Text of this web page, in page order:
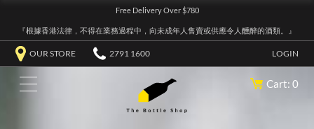
Free Delivery Over $780
『根據香港法律，不得在業務過程中，向未成年人售賣或供應令人醺醉的酒類。』
OUR STORE 2791 1600 LOGIN
Cart: 0